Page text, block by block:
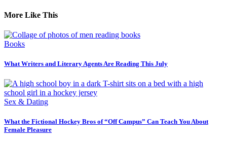
More Like This
Books
What Writers and Literary Agents Are Reading This July
Sex & Dating
What the Fictional Hockey Bros of “Off Campus” Can Teach You About
Female Pleasure